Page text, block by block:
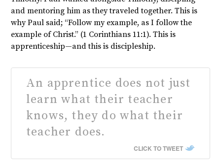
and mentoring him as they traveled together. This is
why Paul said; “Follow my example, as I follow the
example of Christ.” (1 Corinthians 11:1). This is
apprenticeship—and this is discipleship.
An apprentice does not just
learn what their teacher
knows, they do what their
teacher does.
CLICK TO TWEET